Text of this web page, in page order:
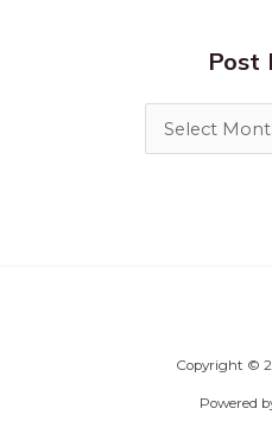
Post
Copyright ©
Powered